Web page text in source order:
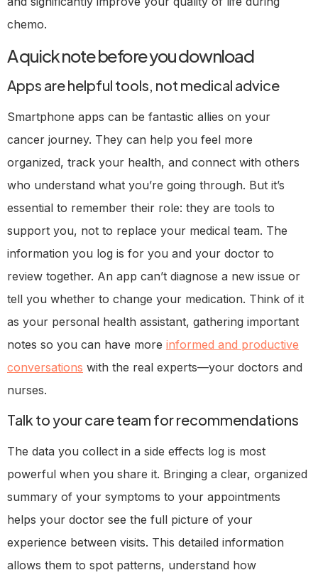
chemo.
A quick note before you download
Apps are helpful tools, not medical advice
Smartphone apps can be fantastic allies on your
cancer journey. They can help you feel more
organized, track your health, and connect with others
who understand what you’re going through. But it’s
essential to remember their role: they are tools to
support you, not to replace your medical team. The
information you log is for you and your doctor to
review together. An app can’t diagnose a new issue or
tell you whether to change your medication. Think of it
as your personal health assistant, gathering important
notes so you can have more informed and productive
conversations with the real experts—your doctors and
nurses.
Talk to your care team for recommendations
The data you collect in a side effects log is most
powerful when you share it. Bringing a clear, organized
summary of your symptoms to your appointments
helps your doctor see the full picture of your
experience between visits. This detailed information
allows them to spot patterns, understand how